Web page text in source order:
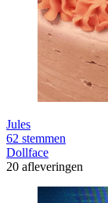
Jules
62 stemmen
Dollface
20 afleveringen